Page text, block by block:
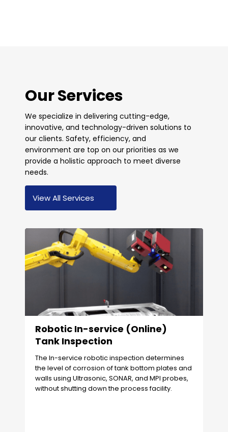
Our Services
We specialize in delivering cutting-edge,
innovative, and technology-driven solutions to
our clients. Safety, efficiency, and
environment are top on our priorities as we
provide a holistic approach to meet diverse
needs.
View All Services
Robotic In-service (Online)
Tank Inspection
The In-service robotic inspection determines
the level of corrosion of tank bottom plates and
walls using Ultrasonic, SONAR, and MPI probes,
without shutting down the process facility.